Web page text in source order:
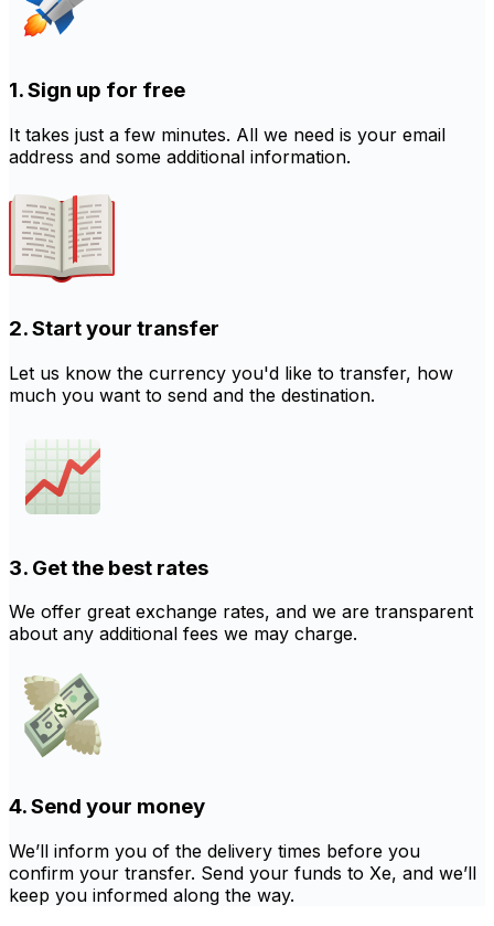
1. Sign up for free
It takes just a few minutes. All we need is your email
address and some additional information.
2. Start your transfer
Let us know the currency you'd like to transfer, how
much you want to send and the destination.
3. Get the best rates
We offer great exchange rates, and we are transparent
about any additional fees we may charge.
4. Send your money
We’ll inform you of the delivery times before you
confirm your transfer. Send your funds to Xe, and we’ll
keep you informed along the way.